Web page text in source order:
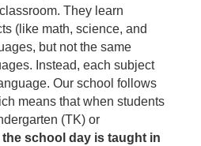
They learn
(like math, science, and
but not the same
Instead, each subject
Our school follows
means that when students
(TK) or
the school day is taught in